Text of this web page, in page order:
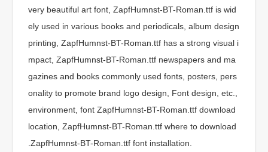
very beautiful art font, ZapfHumnst-BT-Roman.ttf is wid
ely used in various books and periodicals, album design
printing, ZapfHumnst-BT-Roman.ttf has a strong visual i
mpact, ZapfHumnst-BT-Roman.ttf newspapers and ma
gazines and books commonly used fonts, posters, pers
onality to promote brand logo design, Font design, etc.,
environment, font ZapfHumnst-BT-Roman.ttf download
location, ZapfHumnst-BT-Roman.ttf where to download
.ZapfHumnst-BT-Roman.ttf font installation.